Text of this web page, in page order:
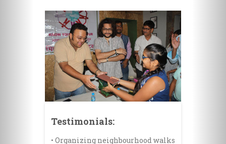
Testimonials:
• Organizing neighbourhood walks